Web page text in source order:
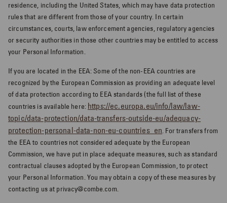
residence, including the United States, which may have data protection
rules that are different from those of your country. In certain
circumstances, courts, law enforcement agencies, regulatory agencies
or security authorities in those other countries may be entitled to access
your Personal Information.
If you are located in the EEA: Some of the non-EEA countries are
recognized by the European Commission as providing an adequate level
of data protection according to EEA standards (the full list of these
countries is available here: https://ec.europa.eu/info/law/law-
topic/data-protection/data-transfers-outside-eu/adequacy-
protection-personal-data-non-eu-countries_en. For transfers from
the EEA to countries not considered adequate by the European
Commission, we have put in place adequate measures, such as standard
contractual clauses adopted by the European Commission, to protect
your Personal Information. You may obtain a copy of these measures by
contacting us at privacy@combe.com.